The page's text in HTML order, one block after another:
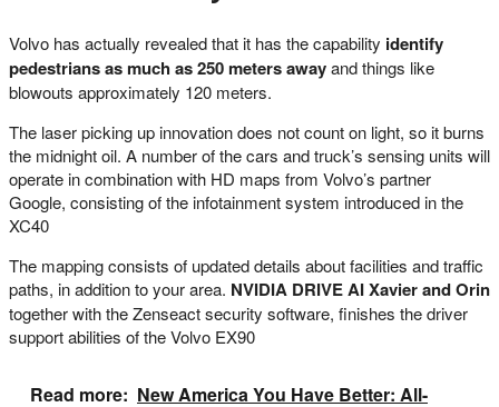
Volvo has actually revealed that it has the capability identify
pedestrians as much as 250 meters awayand things like
blowouts approximately 120 meters.
The laser picking up innovation does not count on light, so it burns
the midnight oil. A number of the cars and truck’s sensing units will
operate in combination with HD maps from Volvo’s partner
Google, consisting of the infotainment system introduced in the
XC40
The mapping consists of updated details about facilities and traffic
paths, in addition to your area. NVIDIA DRIVE AI Xavier and Orin
together with the Zenseact security software, finishes the driver
support abilities of the Volvo EX90
Read more: New America You Have Better: All-